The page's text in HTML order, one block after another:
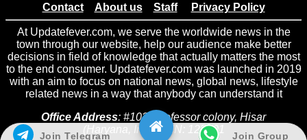
Contact About us Staff Privacy Policy
At Updatefever.com, we serve the worldwide news in the
town through our website, help our audience make better
decisions in field of knowledge that actually matters the most
to the end consumer. Updatefever.com was launched in 2019
with an aim to focus on national news, global news, lifestyle
related news in a way that anybody can understand it
Office Address: #102 Professor colony, Hisar
(Haryana, India) PIN: 125001
Join Telegram Join Group